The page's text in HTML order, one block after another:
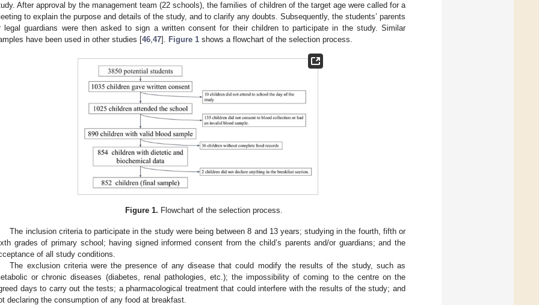
After approval by the management team (22 schools), the families of children of the target age were called for a
to explain the purpose and details of the study, and to clarify any doubts. Subsequently, the students’ parents
legal guardians were then asked to sign a written consent for their children to participate in the study. Similar
have been used in other studies [46,47]. Figure 1 shows a flowchart of the selection process.
Figure 1. Flowchart of the selection process.
The inclusion criteria to participate in the study were being between 8 and 13 years; studying in the fourth, fifth or
grades of primary school; having signed informed consent from the child’s parents and/or guardians; and the
of all study conditions.
The exclusion criteria were the presence of any disease that could modify the results of the study, such as
or chronic diseases (diabetes, renal pathologies, etc.); the impossibility of coming to the centre on the
days to carry out the tests; a pharmacological treatment that could interfere with the results of the study; and
declaring the consumption of any food at breakfast.